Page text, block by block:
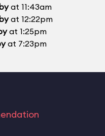
at 11:43am
at 12:22pm
at 1:25pm
at 7:23pm